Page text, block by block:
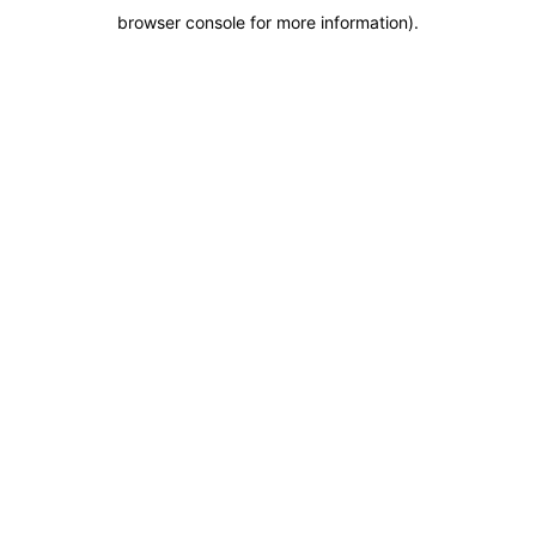
browser console for more information).